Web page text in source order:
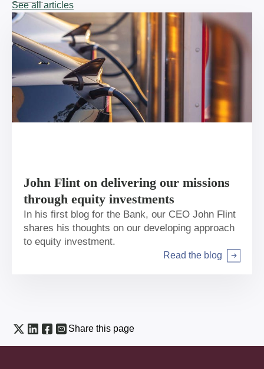
See all articles
John Flint on delivering our missions
through equity investments
In his first blog for the Bank, our CEO John Flint
shares his thoughts on our developing approach
to equity investment.
Read the blog
Arrow right
Share this page